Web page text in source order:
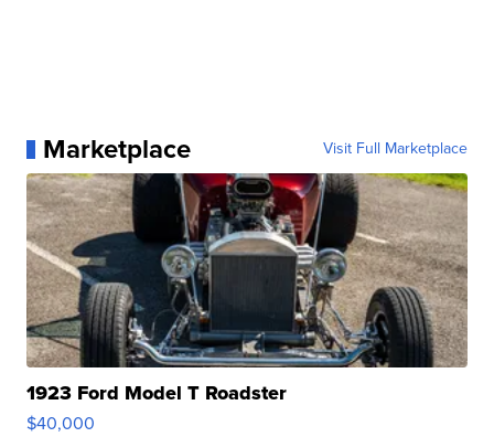
Marketplace Visit Full Marketplace
1923 Ford Model T Roadster
$40,000